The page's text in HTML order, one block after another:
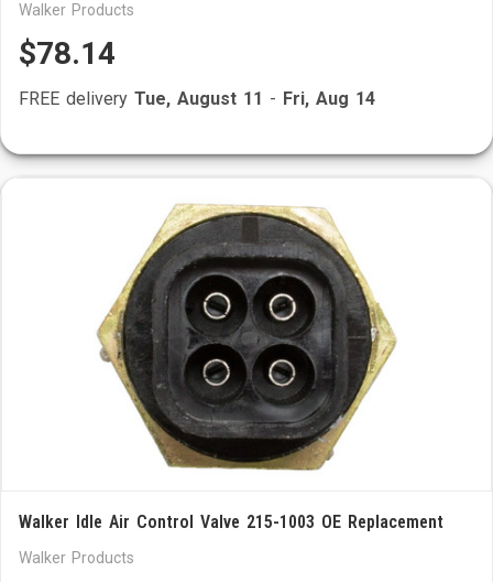
Walker Products
$78.14
FREE delivery Tue, August 11 - Fri, Aug 14
Walker Idle Air Control Valve 215-1003 OE Replacement
Walker Products